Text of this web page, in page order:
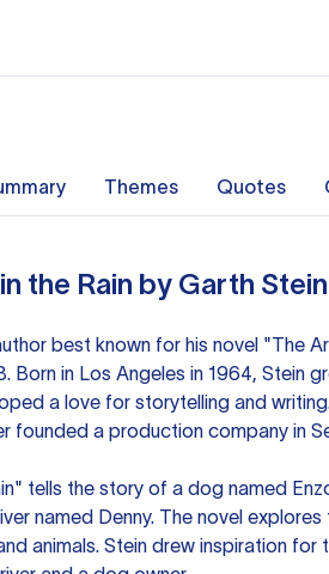
Themes Quotes
the Rain by Garth
best known for his novel "The
Born in Los Angeles in 1964, Stein
a love for storytelling and
founded a production company in
tells the story of a dog named
named Denny. The novel
animals. Stein drew inspiration for